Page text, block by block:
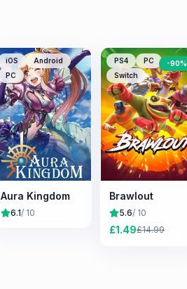
iOS
Android
PC
Aura Kingdom
6.1/ 10
PS4
PC
Switch
-90%
Brawlout
5.6/ 10
£1.49£14.99